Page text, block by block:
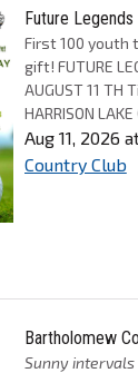
Future Legends
First 100 youth
gift! FUTURE
AUGUST 11 TH
HARRISON
Aug 11, 2026
Country Club
Bartholomew
Sunny intervals